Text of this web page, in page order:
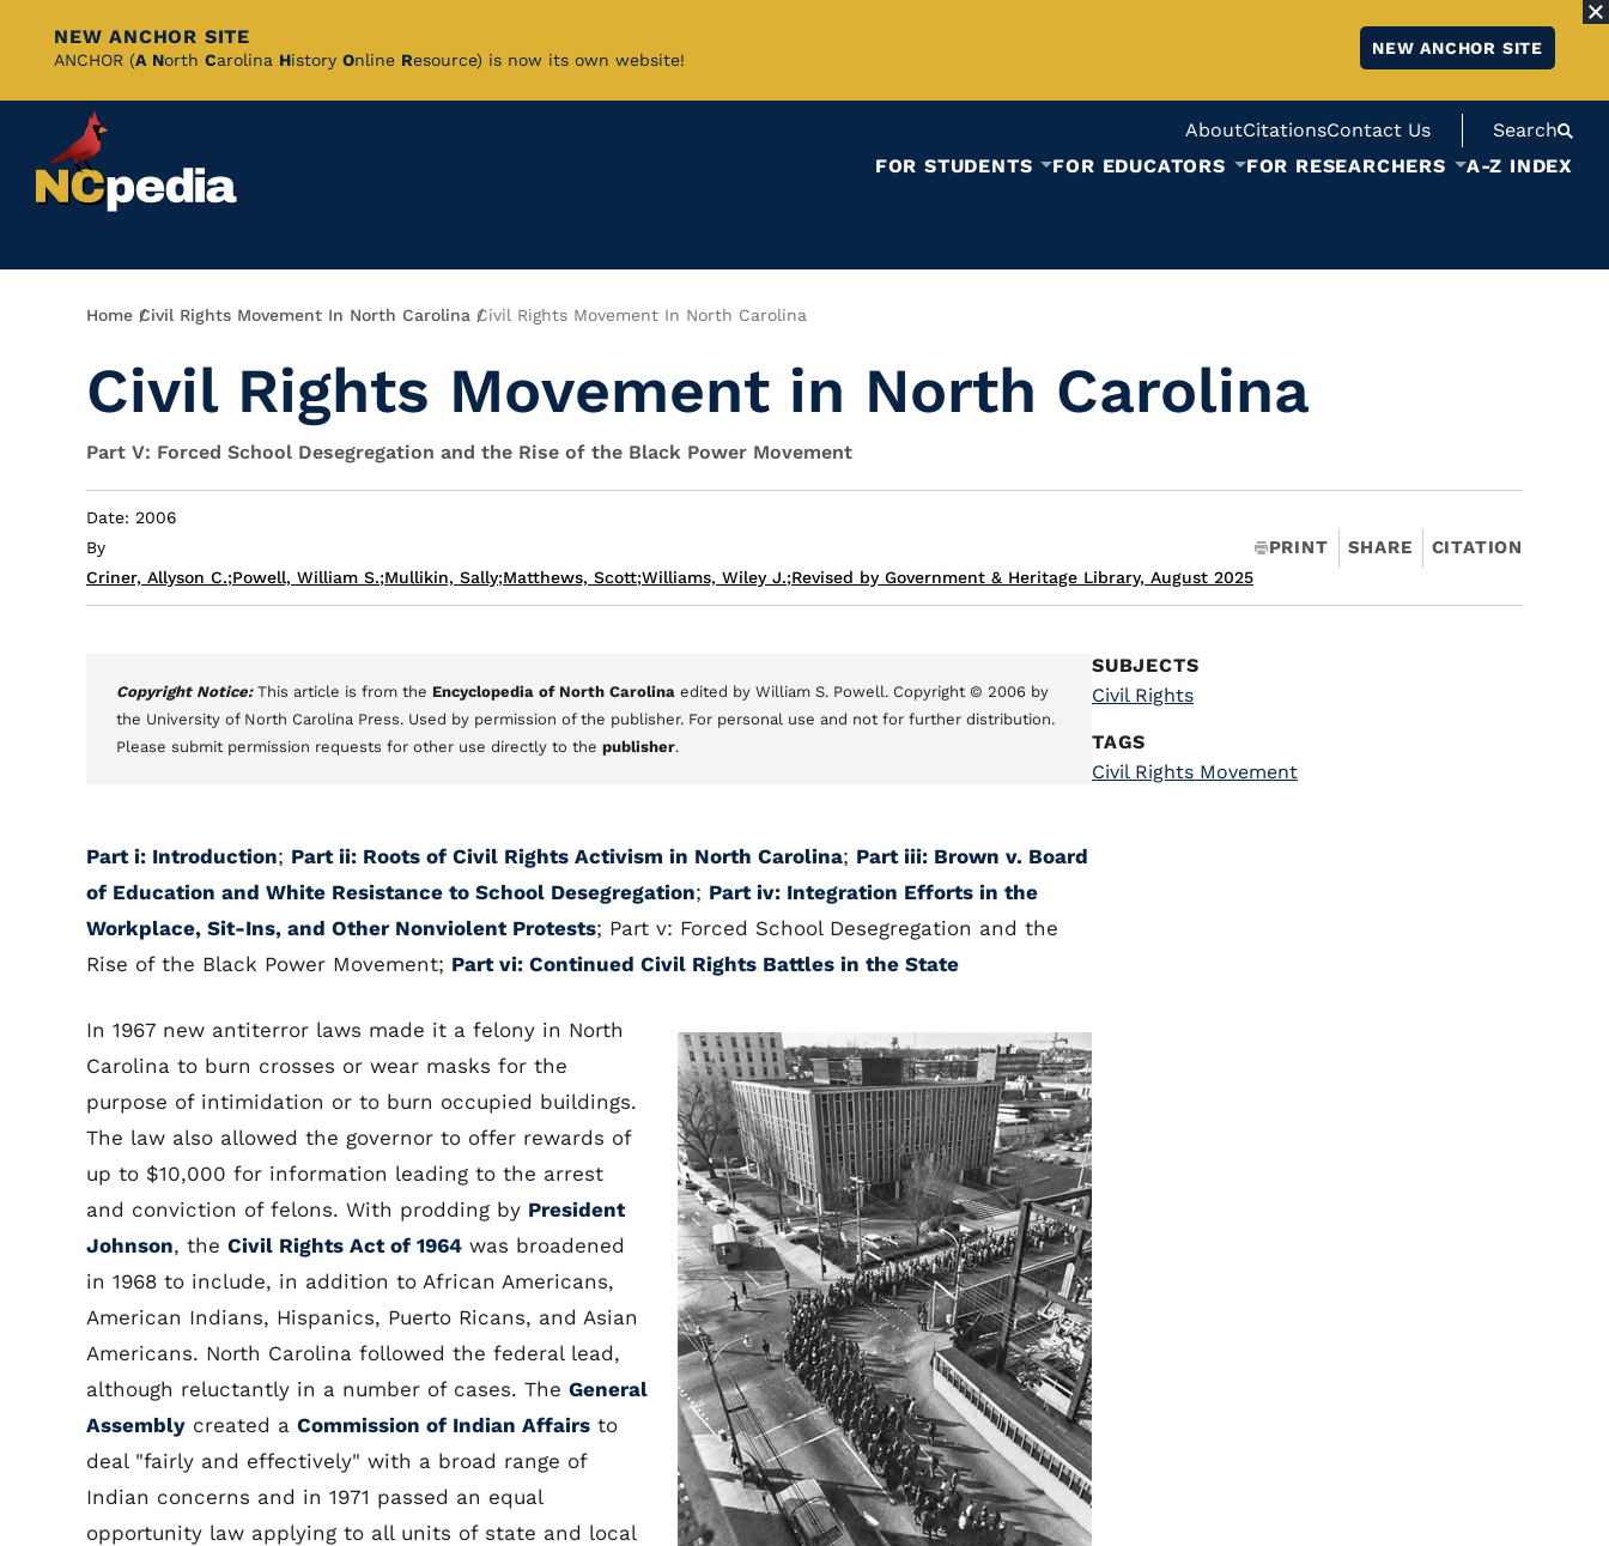
Skip
Content
NEW ANCHOR SITE
ANCHOR (A North Carolina History Online Resource) is now its own website!
NEW ANCHOR SITE
AboutCitationsContact Us
Search
FOR STUDENTS
FOR EDUCATORS FOR RESEARCHERS A-Z INDEX
Breadcrumb
Home Civil Rights Movement In North Carolina Civil Rights Movement In North Carolina
Civil Rights Movement in North Carolina
Part V: Forced School Desegregation and the Rise of the Black Power Movement
Date: 2006
By
Criner, Allyson C.;Powell, William S.;Mullikin, Sally;Matthews, Scott;Williams, Wiley J.;Revised by Government & Heritage Library, August 2025
PRINT SHARE CITATION
Copyright Notice: This article is from the Encyclopedia of North Carolina edited by William S. Powell. Copyright © 2006 by
the University of North Carolina Press. Used by permission of the publisher. For personal use and not for further distribution.
Please submit permission requests for other use directly to the publisher.
Part i: Introduction; Part ii: Roots of Civil Rights Activism in North Carolina; Part iii: Brown v. Board
of Education and White Resistance to School Desegregation; Part iv: Integration Efforts in the
Workplace, Sit-Ins, and Other Nonviolent Protests; Part v: Forced School Desegregation and the
Rise of the Black Power Movement; Part vi: Continued Civil Rights Battles in the State
In 1967 new antiterror laws made it a felony in North
Carolina to burn crosses or wear masks for the
purpose of intimidation or to burn occupied buildings.
The law also allowed the governor to offer rewards of
up to $10,000 for information leading to the arrest
and conviction of felons. With prodding by President
Johnson, the Civil Rights Act of 1964 was broadened
in 1968 to include, in addition to African Americans,
American Indians, Hispanics, Puerto Ricans, and Asian
Americans. North Carolina followed the federal lead,
although reluctantly in a number of cases. The General
Assembly created a Commission of Indian Affairs to
deal "fairly and effectively" with a broad range of
Indian concerns and in 1971 passed an equal
opportunity law applying to all units of state and local
SUBJECTS
Civil Rights
TAGS
Civil Rights Movement